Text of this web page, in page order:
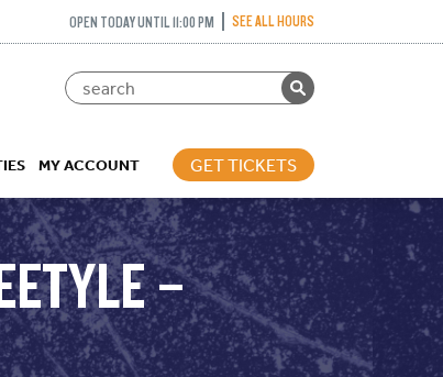
OPEN TODAY UNTIL 11:00 PM SEE ALL HOURS
MY ACCOUNT GET TICKETS
–